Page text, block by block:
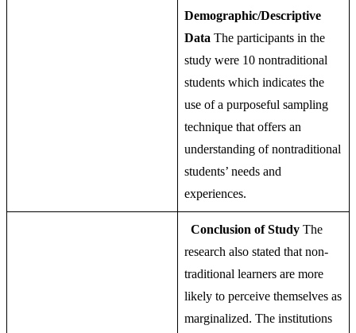
Demographic/Descriptive
Data The participants in the
study were 10 nontraditional
students which indicates the
use of a purposeful sampling
technique that offers an
understanding of nontraditional
students’ needs and
experiences.
Conclusion of Study The
research also stated that non-
traditional learners are more
likely to perceive themselves as
marginalized. The institutions